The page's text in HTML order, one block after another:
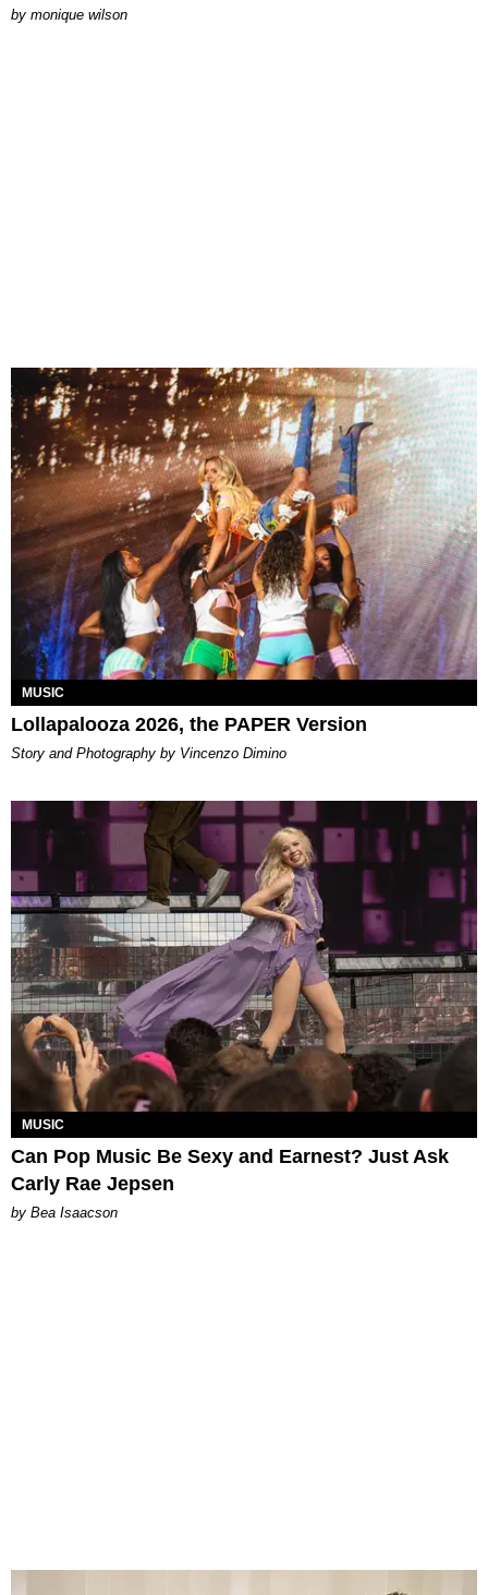
by monique wilson
MUSIC
Lollapalooza 2026, the PAPER Version
Story and Photography by Vincenzo Dimino
MUSIC
Can Pop Music Be Sexy and Earnest? Just Ask
Carly Rae Jepsen
by Bea Isaacson